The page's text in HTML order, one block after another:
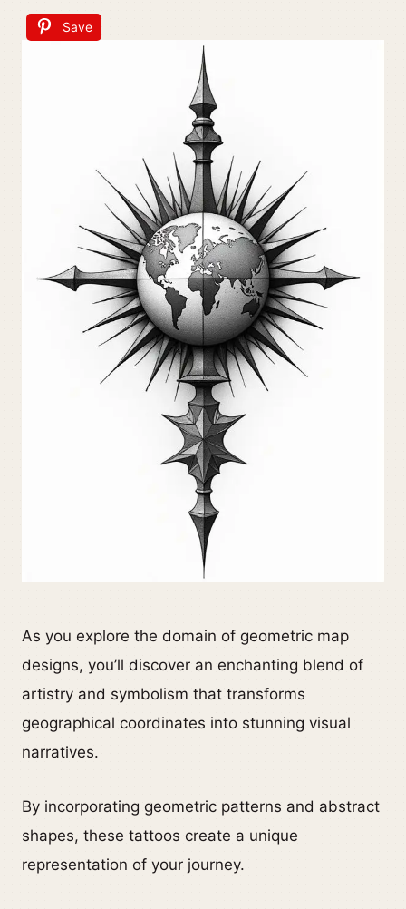
Save
As you explore the domain of geometric map
designs, you’ll discover an enchanting blend of
artistry and symbolism that transforms
geographical coordinates into stunning visual
narratives.
By incorporating geometric patterns and abstract
shapes, these tattoos create a unique
representation of your journey.